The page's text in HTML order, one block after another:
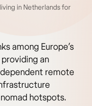
in Netherlands for
among Europe’s
an
remote
hotspots.